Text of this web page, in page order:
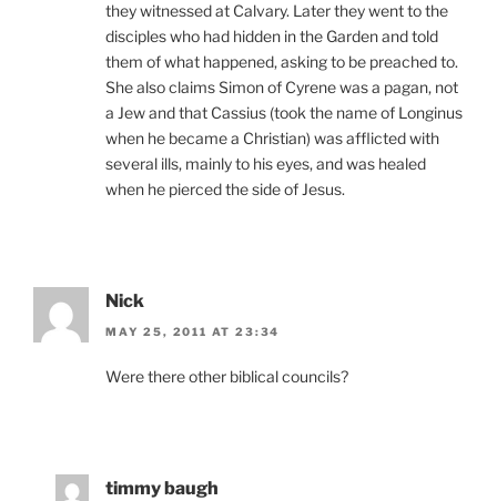
they witnessed at Calvary. Later they went to the
disciples who had hidden in the Garden and told
them of what happened, asking to be preached to.
She also claims Simon of Cyrene was a pagan, not
a Jew and that Cassius (took the name of Longinus
when he became a Christian) was afflicted with
several ills, mainly to his eyes, and was healed
when he pierced the side of Jesus.
Nick
MAY 25, 2011 AT 23:34
Were there other biblical councils?
timmy baugh